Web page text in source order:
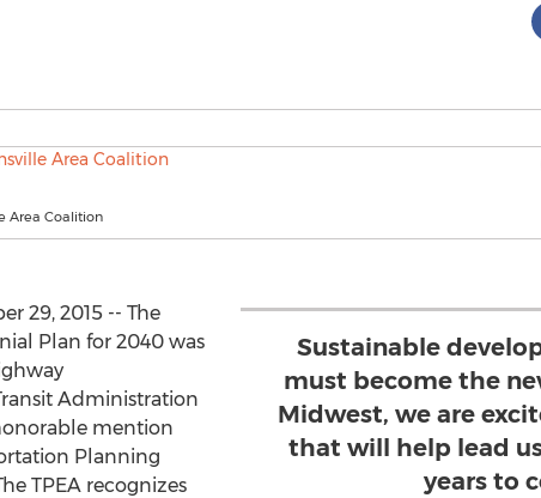
Area Coalition
Sustainable
must become the
Midwest, we are
that will help lead
years to
29, 2015 -- The
Plan for 2040 was
Administration
mention
Planning
TPEA recognizes